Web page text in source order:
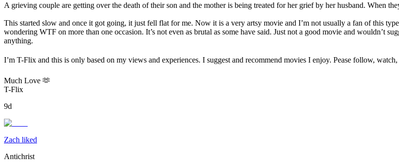
A grieving couple are getting over the death of their son and the mother is being treated for her grief by her husband. When
This started slow and once it got going, it just fell flat for me. Now it is a very artsy movie and I’m not usually a fan of this
wondering WTF on more than one occasion. It’s not even as brutal as some have said. Just not a good movie and wouldn’t
anything.
I’m T-Flix and this is only based on my views and experiences. I suggest and recommend movies I enjoy. Pease follow,
Much Love 🫶
T-Flix
9d
Zach liked
Antichrist